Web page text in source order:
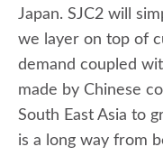
Japan. SJC2 will
we layer on top of
demand coupled
made by Chinese
South East Asia to
is a long way from